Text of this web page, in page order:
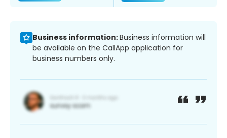
Business information:Business information will
be available on the CallApp application for
business numbers only.